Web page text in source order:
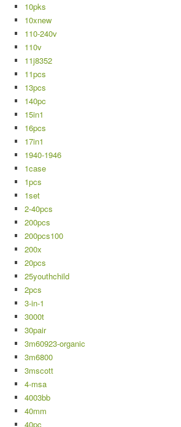
10pks
10xnew
110-240v
110v
11j8352
11pcs
13pcs
140pc
15in1
16pcs
17in1
1940-1946
1case
1pcs
1set
2-40pcs
200pcs
200pcs100
200x
20pcs
25youthchild
2pcs
3-in-1
3000t
30pair
3m60923-organic
3m6800
3mscott
4-msa
4003bb
40mm
40pc